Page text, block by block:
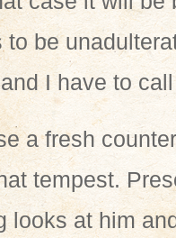
to be
I have to
a fresh
tempest.
looks at him